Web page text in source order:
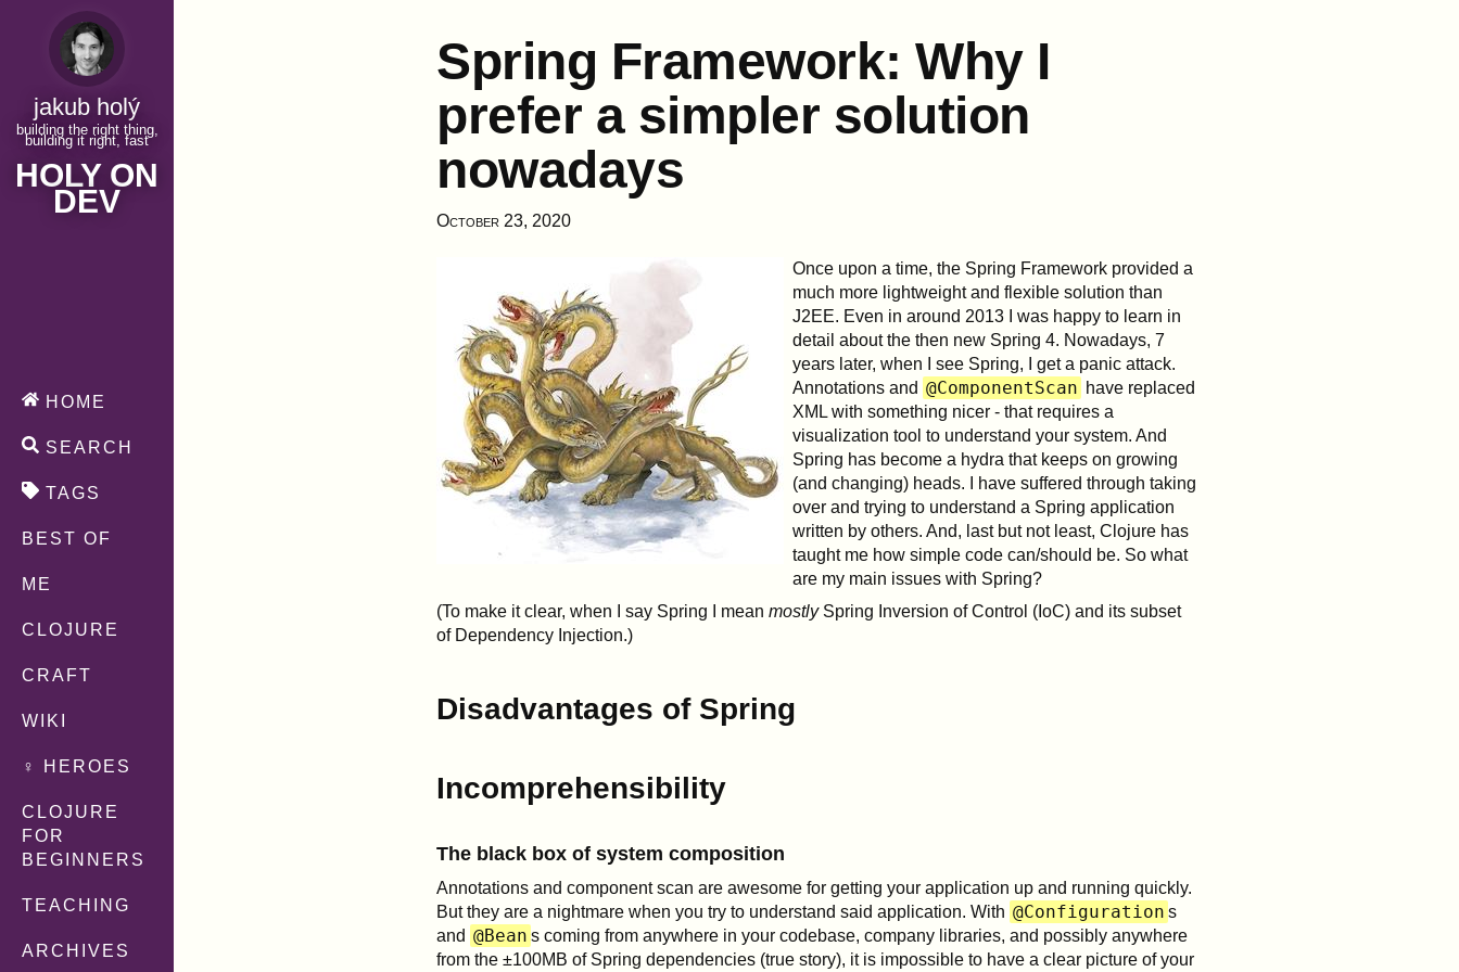
jakub holý
building the right thing,
building it right, fast
HOLY ON
DEV
HOME
SEARCH
TAGS
BEST OF
ME
CLOJURE
CRAFT
WIKI
♀ HEROES
CLOJURE
FOR
BEGINNERS
TEACHING
ARCHIVES
Spring Framework: Why I
prefer a simpler solution
nowadays
October 23, 2020
Once upon a time, the Spring Framework provided a
much more lightweight and flexible solution than
J2EE. Even in around 2013 I was happy to learn in
detail about the then new Spring 4. Nowadays, 7
years later, when I see Spring, I get a panic attack.
Annotations and @ComponentScan have replaced
XML with something nicer - that requires a
visualization tool to understand your system. And
Spring has become a hydra that keeps on growing
(and changing) heads. I have suffered through taking
over and trying to understand a Spring application
written by others. And, last but not least, Clojure has
taught me how simple code can/should be. So what
are my main issues with Spring?
(To make it clear, when I say Spring I mean mostlySpring Inversion of Control (IoC) and its subset
of Dependency Injection.)
Disadvantages of Spring
Incomprehensibility
The black box of system composition
Annotations and component scan are awesome for getting your application up and running quickly.
But they are a nightmare when you try to understand said application. With @Configuration s
and @Bean s coming from anywhere in your codebase, company libraries, and possibly anywhere
from the ±100MB of Spring dependencies (true story), it is impossible to have a clear picture of your